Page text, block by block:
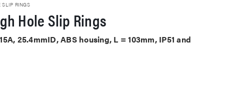
SLIP RINGS
Hole Slip Rings
25.4mmID, ABS housing, L = 103mm, IP51 and